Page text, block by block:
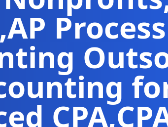
,AP Process
CPA,